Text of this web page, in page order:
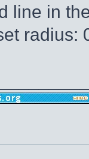
line in
radius: